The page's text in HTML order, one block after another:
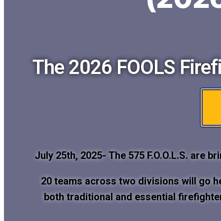
The 2026 FOOLS
July 25th, 2025- The 575 F.O.O.L.S. are
20 teams across two divisions will go
both traditional and essential